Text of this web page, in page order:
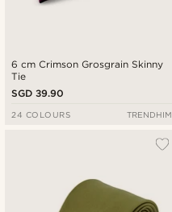
6 cm Crimson Grosgrain Skinny
Tie
SGD 39.90
24 COLOURS TRENDHIM